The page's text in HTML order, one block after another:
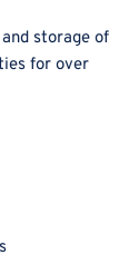
storage of
for over